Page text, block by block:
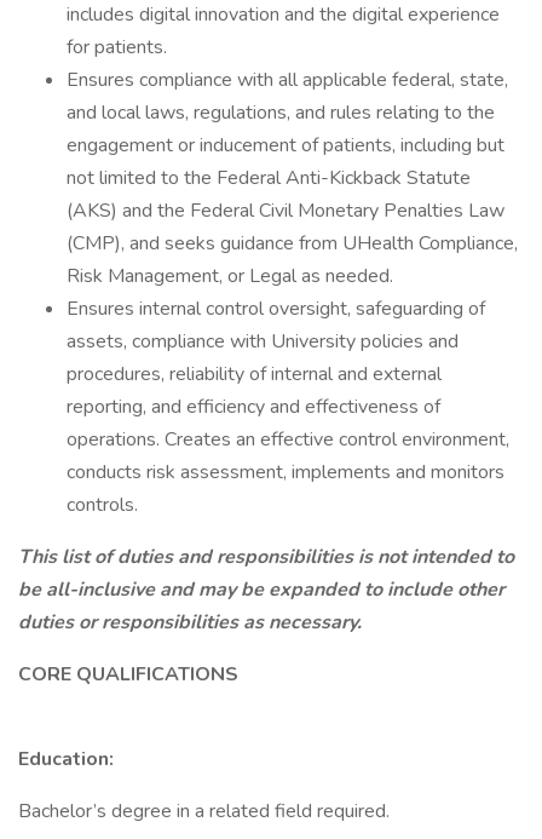
includes digital innovation and the digital experience
for patients.
Ensures compliance with all applicable federal, state,
and local laws, regulations, and rules relating to the
engagement or inducement of patients, including but
not limited to the Federal Anti-Kickback Statute
(AKS) and the Federal Civil Monetary Penalties Law
(CMP), and seeks guidance from UHealth Compliance,
Risk Management, or Legal as needed.
Ensures internal control oversight, safeguarding of
assets, compliance with University policies and
procedures, reliability of internal and external
reporting, and efficiency and effectiveness of
operations. Creates an effective control environment,
conducts risk assessment, implements and monitors
controls.
This list of duties and responsibilities is not intended to
be all-inclusive and may be expanded to include other
duties or responsibilities as necessary.
CORE QUALIFICATIONS
Education:
Bachelor’s degree in a related field required.